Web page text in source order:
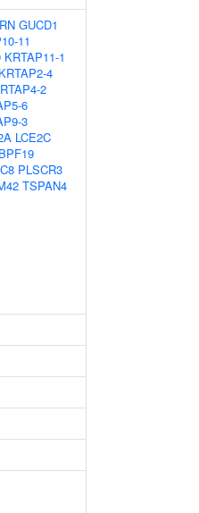
GUCD1
11
KRTAP11-1
KRTAP2-4
2
6
3
LCE2C
PLSCR3
TSPAN4